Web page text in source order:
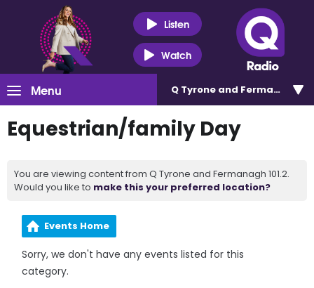
Listen
Watch
Menu Q Tyrone and Fermanagh
Equestrian/family Day
You are viewing content from Q Tyrone and Fermanagh 101.2.
Would you like to make this your preferred location?
Events Home
Sorry, we don't have any events listed for this
category.